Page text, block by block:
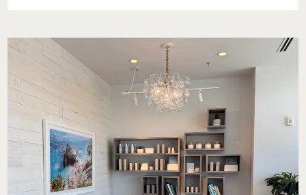
JUNETEENTH
AT
THE
NATIONAL
MUSEUM
OF
AFRICAN
AMERICAN
HISTORY
AND
CULTURE